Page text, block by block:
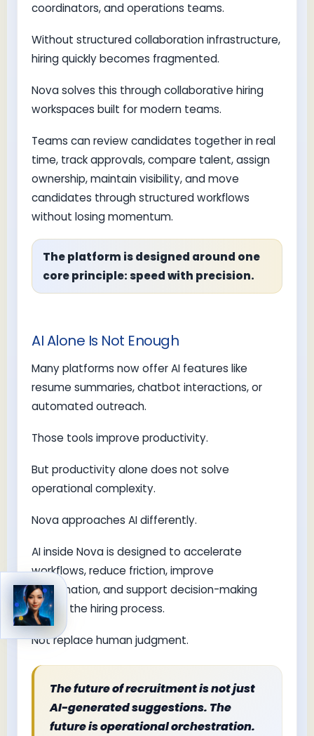
coordinators, and operations teams.
Without structured collaboration infrastructure,
hiring quickly becomes fragmented.
Nova solves this through collaborative hiring
workspaces built for modern teams.
Teams can review candidates together in real
time, track approvals, compare talent, assign
ownership, maintain visibility, and move
candidates through structured workflows
without losing momentum.
The platform is designed around one
core principle: speed with precision.
AI Alone Is Not Enough
Many platforms now offer AI features like
resume summaries, chatbot interactions, or
automated outreach.
Those tools improve productivity.
But productivity alone does not solve
operational complexity.
Nova approaches AI differently.
AI inside Nova is designed to accelerate
workflows, reduce friction, improve
coordination, and support decision-making
across the hiring process.
Not replace human judgment.
The future of recruitment is not just
AI-generated suggestions. The
future is operational orchestration.